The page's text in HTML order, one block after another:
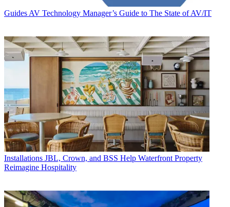
Guides AV Technology Manager’s Guide to The State of AV/IT
Installations JBL, Crown, and BSS Help Waterfront Property
Reimagine Hospitality